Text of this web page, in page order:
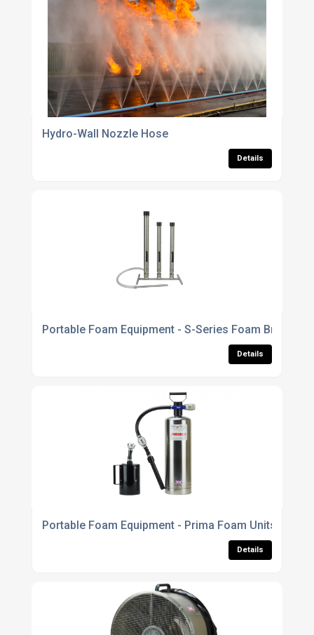
Hydro-Wall Nozzle Hose
Details
Portable Foam Equipment - S-Series Foam
Details
Portable Foam Equipment - Prima Foam Units
Details